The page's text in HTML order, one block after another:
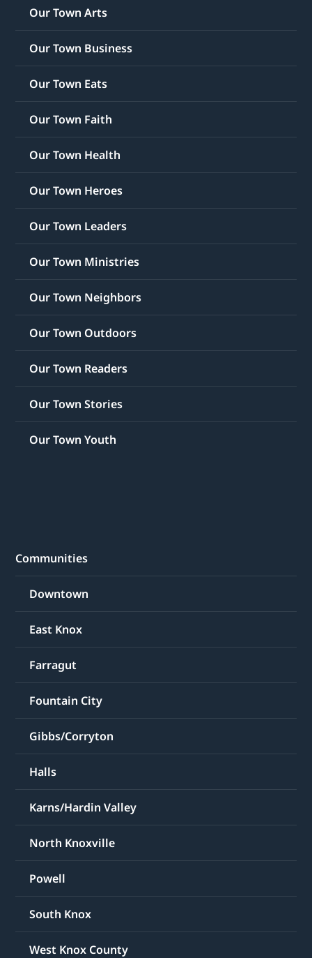
Our Town Arts
Our Town Business
Our Town Eats
Our Town Faith
Our Town Health
Our Town Heroes
Our Town Leaders
Our Town Ministries
Our Town Neighbors
Our Town Outdoors
Our Town Readers
Our Town Stories
Our Town Youth
Communities
Downtown
East Knox
Farragut
Fountain City
Gibbs/Corryton
Halls
Karns/Hardin Valley
North Knoxville
Powell
South Knox
West Knox County